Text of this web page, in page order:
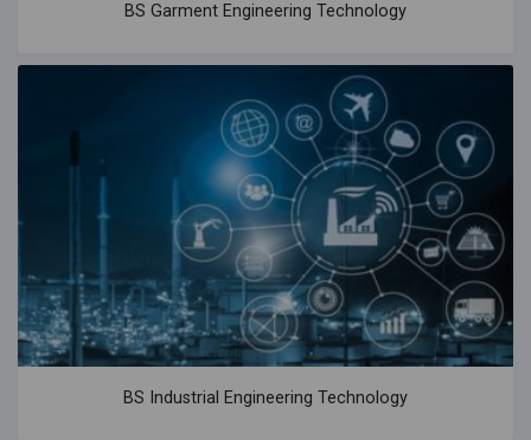
BS Garment Engineering Technology
BS Industrial Engineering Technology